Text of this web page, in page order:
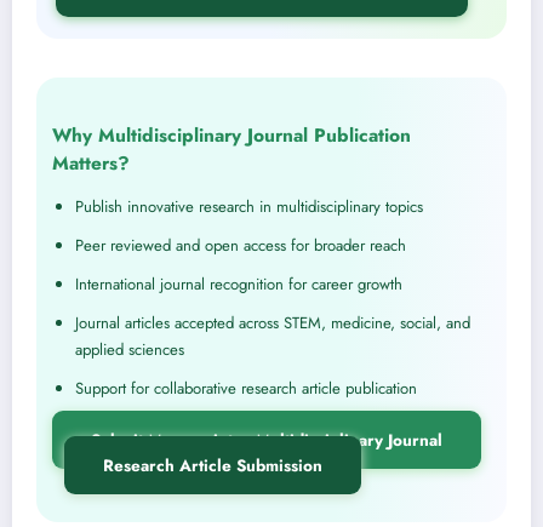
Why Multidisciplinary Journal Publication
Matters?
Publish innovative research in multidisciplinary topics
Peer reviewed and open access for broader reach
International journal recognition for career growth
Journal articles accepted across STEM, medicine, social, and
applied sciences
Support for collaborative research article publication
Submit Manuscript – Multidisciplinary Journal
Research Article Submission